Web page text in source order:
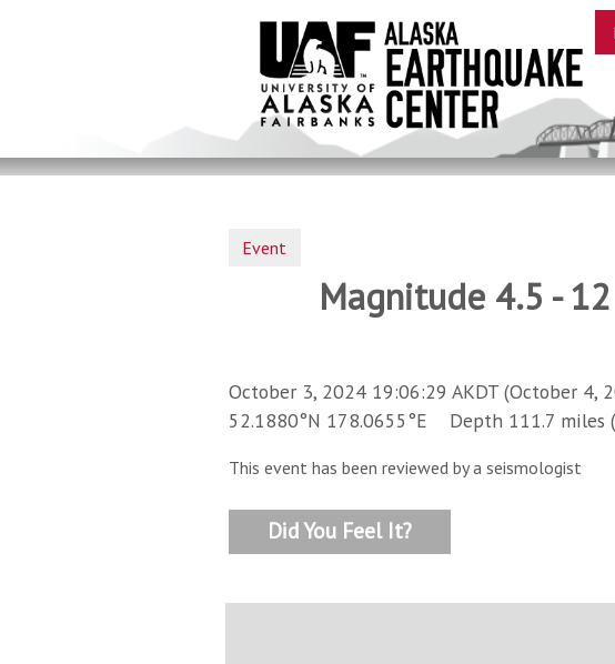
Event
Magnitude 4.5 -
October 3, 2024 19:06:29 AKDT (October 4,
52.1880°N 178.0655°E Depth 111.7 miles
This event has been reviewed by a seismologist
Did You Feel It?